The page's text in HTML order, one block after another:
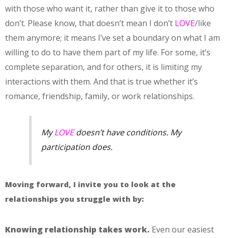
with those who want it, rather than give it to those who
don’t. Please know, that doesn’t mean I don’t LOVE/like
them anymore; it means I’ve set a boundary on what I am
willing to do to have them part of my life. For some, it’s
complete separation, and for others, it is limiting my
interactions with them. And that is true whether it’s
romance, friendship, family, or work relationships.
MyLOVEdoesn’t have conditions. My
participation does.
Moving forward, I invite you to look at the
relationships you struggle with by:
Knowing relationship takes work. Even our easiest